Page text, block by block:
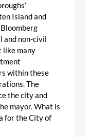
Island and
Bloomberg
and non-civil
like many
within these
The
the city and
mayor. What is
for the City of